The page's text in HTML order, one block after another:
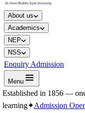
About us
Academics
NEP
NSS
Enquiry Admission
Menu
Established in 1856 —
learning✦Admission